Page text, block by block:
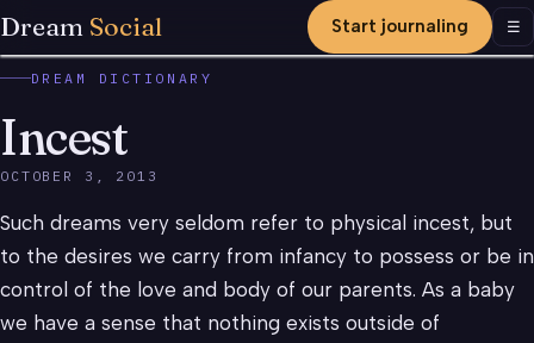
Dream Social Start journaling ☰
DREAM DICTIONARY
Incest
OCTOBER 3, 2013
Such dreams very seldom refer to physical incest, but
to the desires we carry from infancy to possess or be in
control of the love and body of our parents. As a baby
we have a sense that nothing exists outside of